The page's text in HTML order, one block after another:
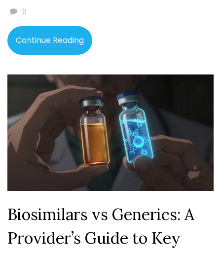
0
Continue Reading
Biosimilars vs Generics: A
Provider’s Guide to Key